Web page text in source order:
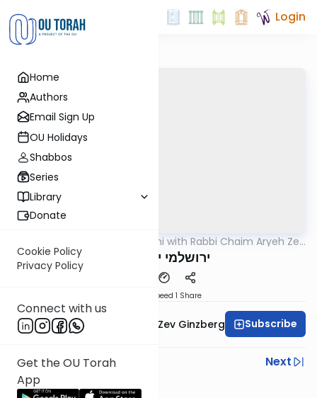
Home
Authors
Email Sign Up
OU Holidays
Shabbos
Series
Library
Donate
Cookie Policy
Privacy Policy
Connect with us
Get the OU Torah
App
Login
Yerushalmi with Rabbi Chaim Aryeh Zev
ירושלמי יומא דף א
Speed 1 Share
Rabbi Chaim Aryeh Zev Ginzberg Subscribe
Previous
Next
Next In This Series